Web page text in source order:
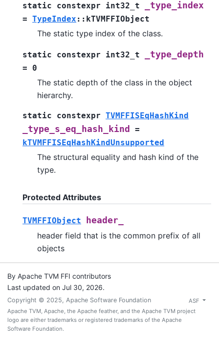
static constexpr int32_t _type_index
= TypeIndex :: kTVMFFIObject
The static type index of the class.
static constexpr int32_t _type_depth
= 0
The static depth of the class in the object
hierarchy.
static constexpr TVMFFISEqHashKind
_type_s_eq_hash_kind
=
kTVMFFISEqHashKindUnsupported
The structural equality and hash kind of the
type.
Protected Attributes
TVMFFIObject
header_
header field that is the common prefix of all
objects
By Apache TVM FFI contributors
Last updated on Jul 30, 2026.
Copyright © 2025, Apache Software Foundation
ASF
Apache TVM, Apache, the Apache feather, and the Apache TVM project
logo are either trademarks or registered trademarks of the Apache
Software Foundation.